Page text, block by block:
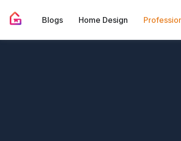
Blogs Home Design